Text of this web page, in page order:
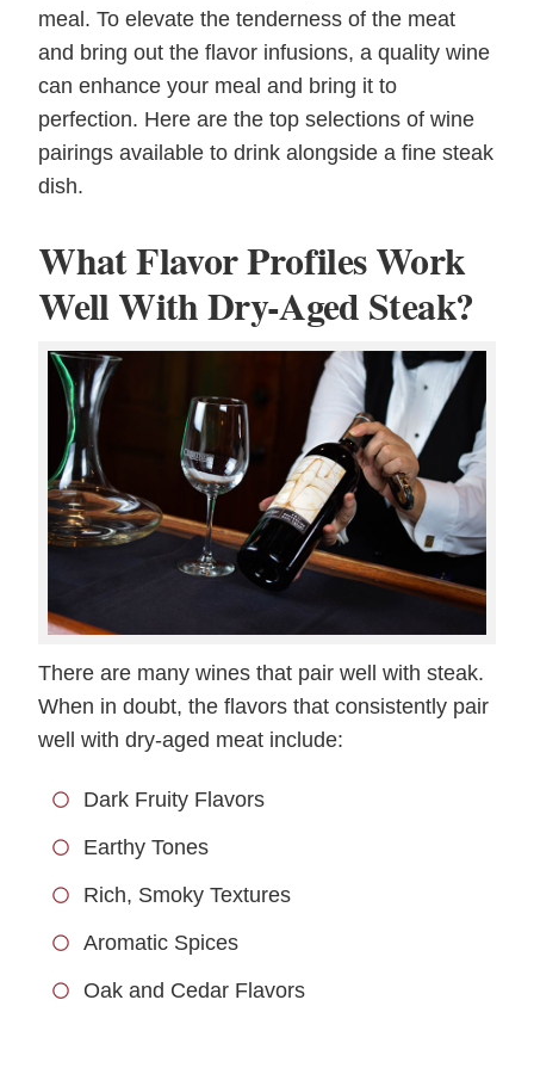
meal. To elevate the tenderness of the meat
and bring out the flavor infusions, a quality wine
can enhance your meal and bring it to
perfection. Here are the top selections of wine
pairings available to drink alongside a fine steak
dish.
What Flavor Profiles Work
Well With Dry-Aged Steak?
There are many wines that pair well with steak.
When in doubt, the flavors that consistently pair
well with dry-aged meat include:
Dark Fruity Flavors
Earthy Tones
Rich, Smoky Textures
Aromatic Spices
Oak and Cedar Flavors